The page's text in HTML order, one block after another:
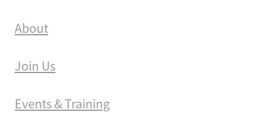
About
Join Us
Events & Training